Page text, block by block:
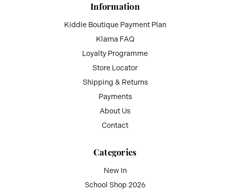
Information
Kiddie Boutique Payment Plan
Klarna FAQ
Loyalty Programme
Store Locator
Shipping & Returns
Payments
About Us
Contact
Categories
New In
School Shop 2026